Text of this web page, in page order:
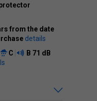
from the date
details
C B 71 dB